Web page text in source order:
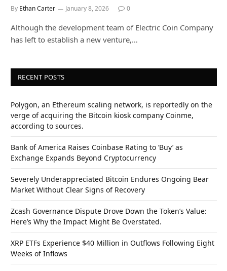
By Ethan Carter January 8, 2026 0
Although the development team of Electric Coin Company
has left to establish a new venture,…
RECENT POSTS
Polygon, an Ethereum scaling network, is reportedly on the
verge of acquiring the Bitcoin kiosk company Coinme,
according to sources.
Bank of America Raises Coinbase Rating to ‘Buy’ as
Exchange Expands Beyond Cryptocurrency
Severely Underappreciated Bitcoin Endures Ongoing Bear
Market Without Clear Signs of Recovery
Zcash Governance Dispute Drove Down the Token’s Value:
Here’s Why the Impact Might Be Overstated.
XRP ETFs Experience $40 Million in Outflows Following Eight
Weeks of Inflows